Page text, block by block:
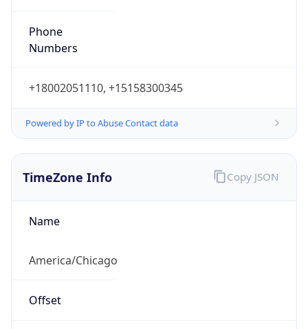
Phone
Numbers
+18002051110, +15158300345
Powered by IP to Abuse Contact data
TimeZone Info
Name
America/Chicago
Offset
Copy JSON